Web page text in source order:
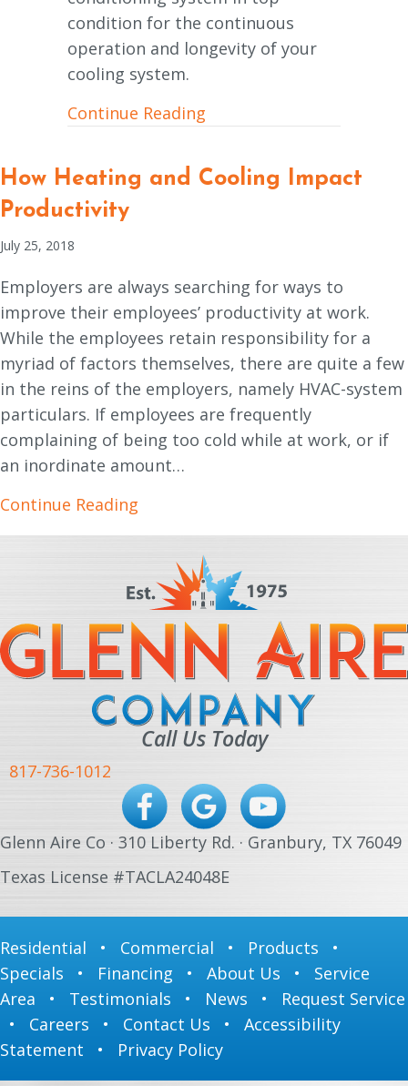
condition for the continuous
operation and longevity of your
cooling system.
Continue Reading
How Heating and Cooling Impact
Productivity
July 25, 2018
Employers are always searching for ways to
improve their employees’ productivity at work.
While the employees retain responsibility for a
myriad of factors themselves, there are quite a few
in the reins of the employers, namely HVAC-system
particulars. If employees are frequently
complaining of being too cold while at work, or if
an inordinate amount…
Continue Reading
Call Us Today
817-736-1012
Glenn Aire Co · 310 Liberty Rd. · Granbury, TX 76049
Texas License #TACLA24048E
Residential • Commercial • Products •
Specials • Financing • About Us • Service
Area • Testimonials • News • Request Service
• Careers • Contact Us • Accessibility
Statement • Privacy Policy